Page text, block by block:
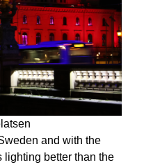
and with the
lighting better than the